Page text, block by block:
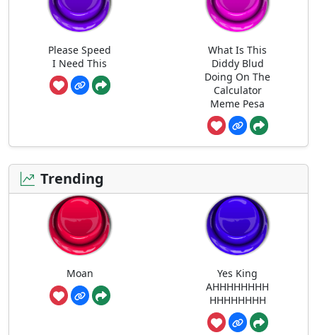
Please Speed
I Need This
What Is This
Diddy Blud
Doing On The
Calculator
Meme Pesa
Trending
Moan
Yes King
AHHHHHHHH
HHHHHHHH